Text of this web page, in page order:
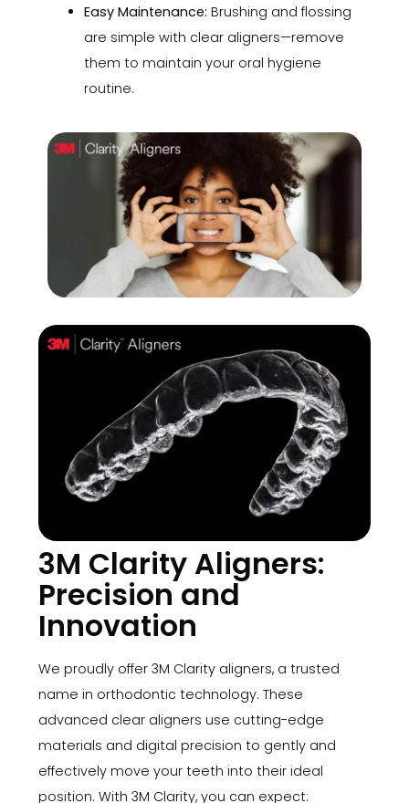
Easy Maintenance: Brushing and flossing
are simple with clear aligners—remove
them to maintain your oral hygiene
routine.
3M Clarity Aligners:
Precision and
Innovation
We proudly offer 3M Clarity aligners, a trusted
name in orthodontic technology. These
advanced clear aligners use cutting-edge
materials and digital precision to gently and
effectively move your teeth into their ideal
position. With 3M Clarity, you can expect: